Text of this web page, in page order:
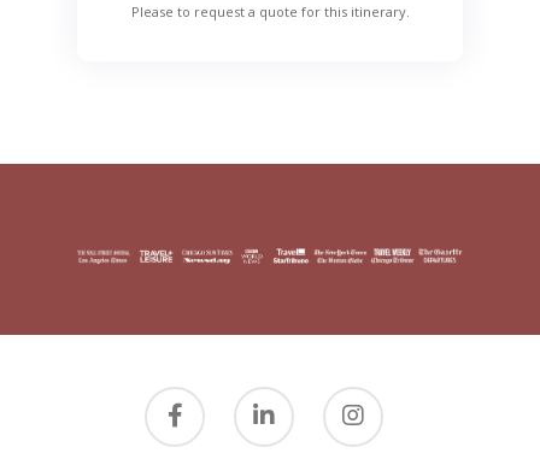
Please to request a quote for this itinerary.